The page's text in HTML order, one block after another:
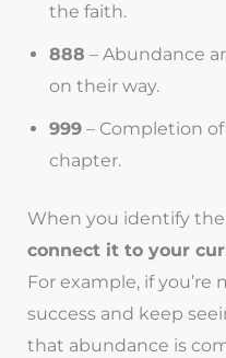
the faith.
888 – Abundance
on their way.
999– Completion of
chapter.
When you identify
connect it to your
For example, if you’re
success and keep
that abundance is